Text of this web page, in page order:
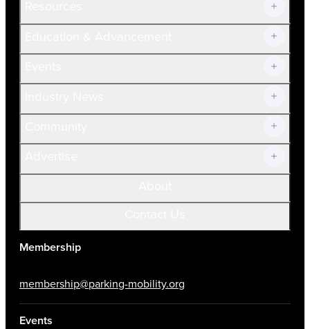
Join Now!
Current Members
Volunteer
Membership
membership@parking-mobility.org
Events